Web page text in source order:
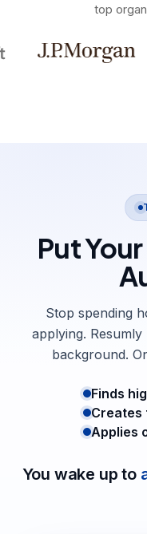
top
Put
Stop spending
applying.
background.
Finds
Creates
Applies
You wake up to